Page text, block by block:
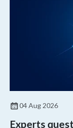
04 Aug 2026
Experts